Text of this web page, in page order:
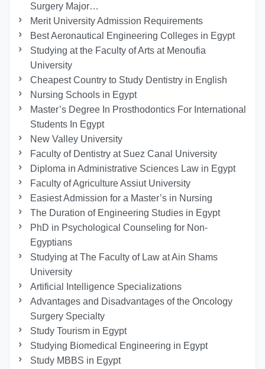
Surgery Major…
Merit University Admission Requirements
Best Aeronautical Engineering Colleges in Egypt
Studying at the Faculty of Arts at Menoufia
University
Cheapest Country to Study Dentistry in English
Nursing Schools in Egypt
Master’s Degree In Prosthodontics For International
Students In Egypt
New Valley University
Faculty of Dentistry at Suez Canal University
Diploma in Administrative Sciences Law in Egypt
Faculty of Agriculture Assiut University
Easiest Admission for a Master’s in Nursing
The Duration of Engineering Studies in Egypt
PhD in Psychological Counseling for Non-
Egyptians
Studying at The Faculty of Law at Ain Shams
University
Artificial Intelligence Specializations
Advantages and Disadvantages of the Oncology
Surgery Specialty
Study Tourism in Egypt
Studying Biomedical Engineering in Egypt
Study MBBS in Egypt